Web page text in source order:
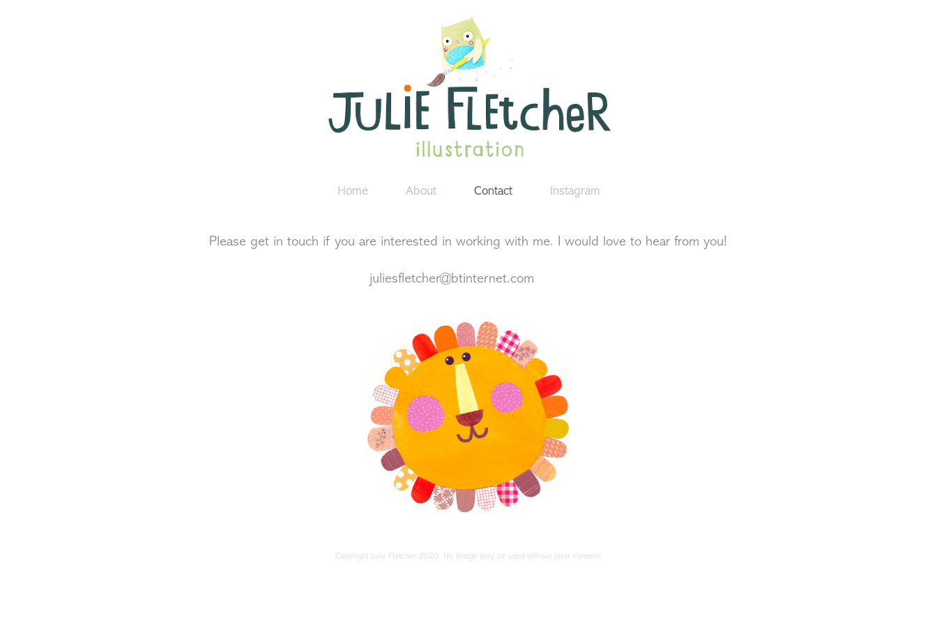
Home About Contact Instagram
Please get in touch if you are interested in working with me. I would love to hear from you!
juliesfletcher@btinternet.com
Copyright Julie Fletcher 2020. No Image may be used without prior consent.